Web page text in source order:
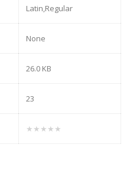
Latin,Regular
None
26.0 KB
23
★★★★★